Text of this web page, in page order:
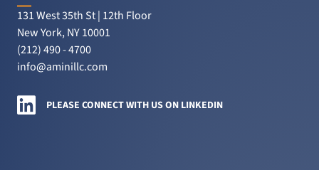
companies’
fraud
claim
to
skip
judgment”
131 West 35th St | 12th Floor
New York, NY 10001
(212) 490 - 4700
info@aminillc.com
Amini LLC on LinkedIn
PLEASE CONNECT WITH US ON LINKEDIN